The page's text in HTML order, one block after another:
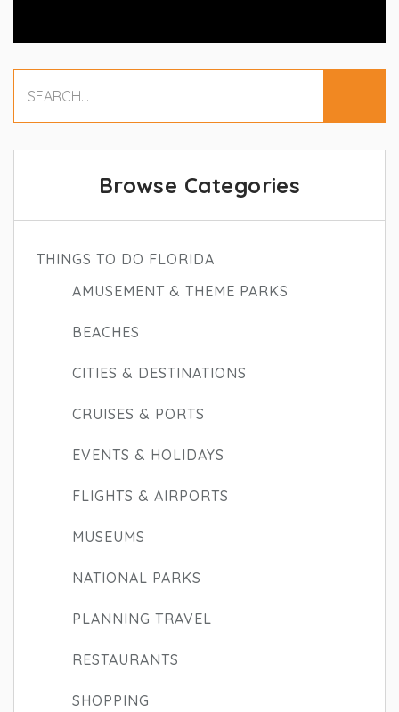
Browse Categories
THINGS TO DO FLORIDA
AMUSEMENT & THEME PARKS
BEACHES
CITIES & DESTINATIONS
CRUISES & PORTS
EVENTS & HOLIDAYS
FLIGHTS & AIRPORTS
MUSEUMS
NATIONAL PARKS
PLANNING TRAVEL
RESTAURANTS
SHOPPING